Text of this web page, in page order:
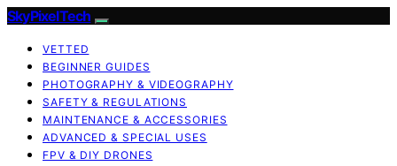
SkyPixelTech
VETTED
BEGINNER GUIDES
PHOTOGRAPHY & VIDEOGRAPHY
SAFETY & REGULATIONS
MAINTENANCE & ACCESSORIES
ADVANCED & SPECIAL USES
FPV & DIY DRONES